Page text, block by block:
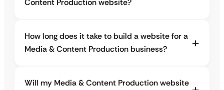
Content Production website?
How long does it take to build a website for a
Media & Content Production business?
Will my Media & Content Production website